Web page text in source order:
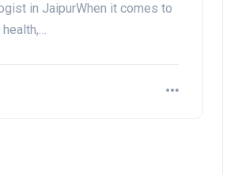
in JaipurWhen it comes to